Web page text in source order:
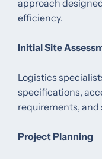
approach
efficiency.
Initial Site
Logistics
specifications,
requirements,
Project Planning